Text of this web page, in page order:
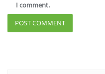
I comment.